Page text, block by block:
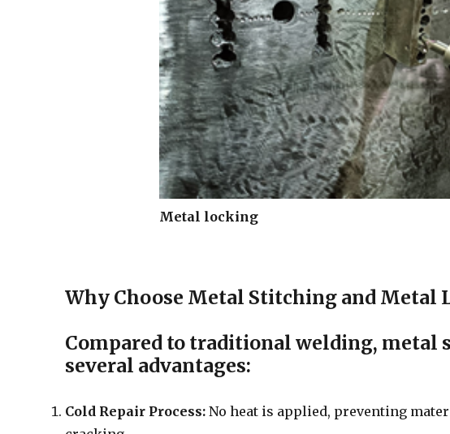
Metal locking
Why Choose Metal Stitching and Metal
Compared to traditional welding,
several advantages:
Cold Repair Process: No heat is applied, preventing